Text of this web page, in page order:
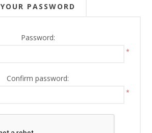
YOUR PASSWORD
Password:
*
Confirm password:
*